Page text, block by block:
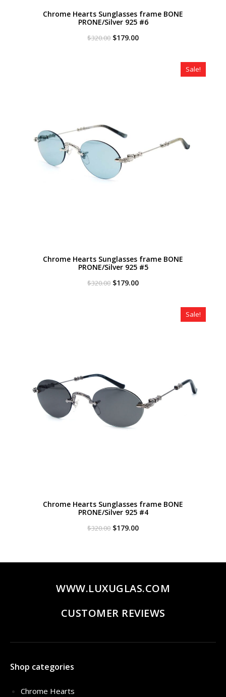
Chrome Hearts Sunglasses frame BONE
PRONE/Silver 925 #6
$320.00 Original
$179.00Current
Sale!
Chrome Hearts Sunglasses frame BONE
PRONE/Silver 925 #5
$320.00 Original
$179.00Current
Sale!
Chrome Hearts Sunglasses frame BONE
PRONE/Silver 925 #4
$320.00 Original
$179.00Current
WWW.LUXUGLAS.COM
CUSTOMER REVIEWS
Shop categories
Chrome Hearts